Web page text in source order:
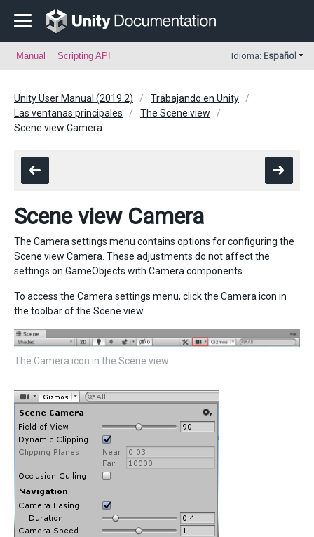
Manual Scripting API Idioma: Español
Unity User Manual (2019.2)
Trabajando en Unity
Las ventanas principales
The Scene view
Scene view Camera
Scene view Camera
The Camera settings menu contains options for configuring the
Scene view Camera. These adjustments do not affect the
settings on GameObjects with Camera components.
To access the Camera settings menu, click the Camera icon in
the toolbar of the Scene view.
The Camera icon in the Scene view